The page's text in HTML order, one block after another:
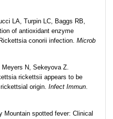
LA, Turpin LC, Baggs RB,
of antioxidant enzyme
conorii infection. Microb
N, Sekeyova Z.
rickettsii appears to be
origin. Infect Immun.
Mountain spotted fever: Clinical